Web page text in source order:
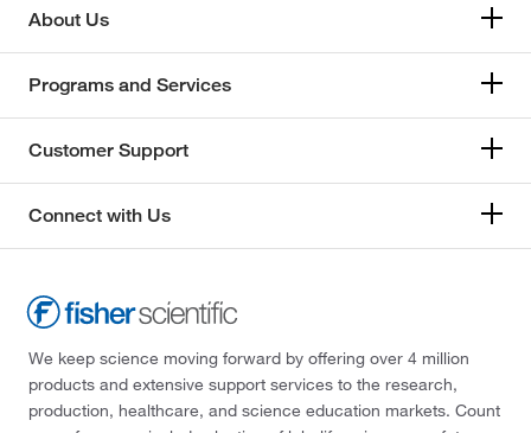
About Us
Programs and Services
Customer Support
Connect with Us
We keep science moving forward by offering over 4 million
products and extensive support services to the research,
production, healthcare, and science education markets. Count